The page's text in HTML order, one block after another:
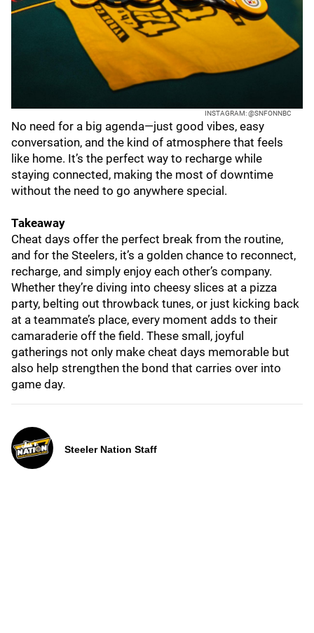
INSTAGRAM: @SNFONNBC
No need for a big agenda—just good vibes, easy
conversation, and the kind of atmosphere that feels
like home. It’s the perfect way to recharge while
staying connected, making the most of downtime
without the need to go anywhere special.
Takeaway
Cheat days offer the perfect break from the routine,
and for the Steelers, it’s a golden chance to reconnect,
recharge, and simply enjoy each other’s company.
Whether they’re diving into cheesy slices at a pizza
party, belting out throwback tunes, or just kicking back
at a teammate’s place, every moment adds to their
camaraderie off the field. These small, joyful
gatherings not only make cheat days memorable but
also help strengthen the bond that carries over into
game day.
Steeler Nation Staff